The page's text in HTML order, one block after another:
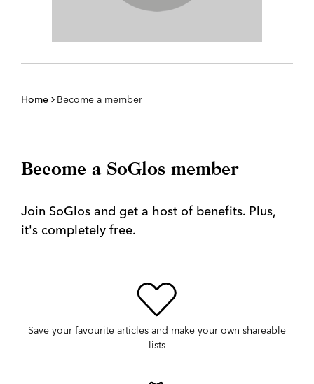
Home Become a member
Become a SoGlos member
Join SoGlos and get a host of benefits. Plus,
it's completely free.
Save your favourite articles and make your own shareable
lists